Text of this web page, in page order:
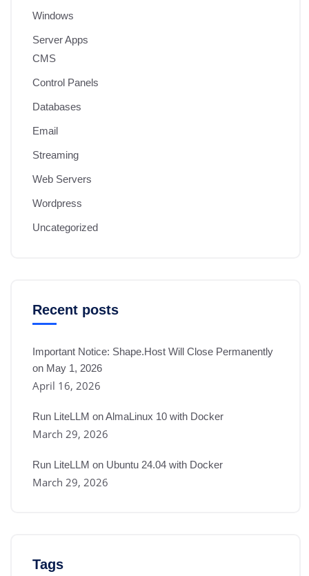
Windows
Server Apps
CMS
Control Panels
Databases
Email
Streaming
Web Servers
Wordpress
Uncategorized
Recent posts
Important Notice: Shape.Host Will Close Permanently
on May 1, 2026
April 16, 2026
Run LiteLLM on AlmaLinux 10 with Docker
March 29, 2026
Run LiteLLM on Ubuntu 24.04 with Docker
March 29, 2026
Tags